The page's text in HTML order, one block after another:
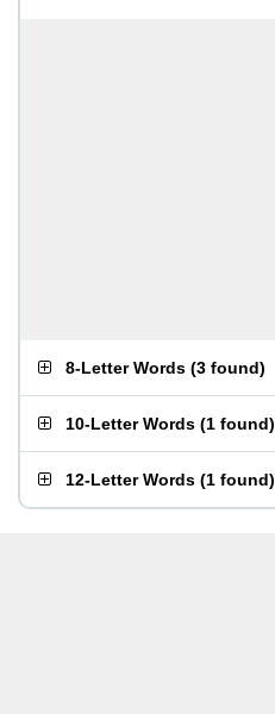
8-Letter Words (3 found)
10-Letter Words (1 found)
12-Letter Words (1 found)